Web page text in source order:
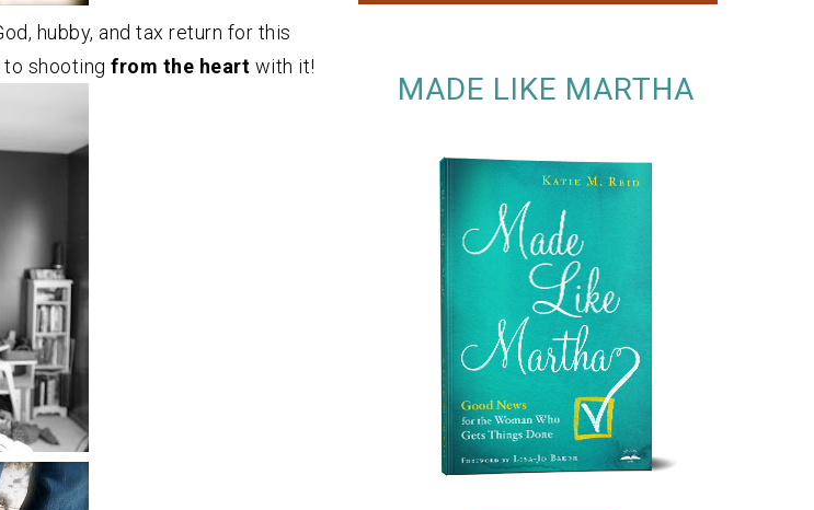
hubby, and tax return for this
to shootingfrom the heart with it!
MADE LIKE MARTHA